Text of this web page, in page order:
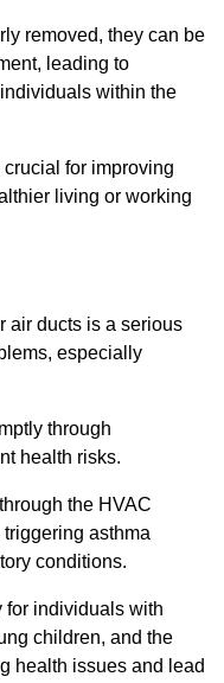
removed, they can be
leading to
within the
for improving
living or working
air ducts is a serious
especially
through
health risks.
the HVAC
asthma
conditions.
for individuals with
children, and the
health issues and lead